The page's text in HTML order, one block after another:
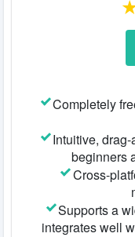
Completely
Intuitive,
beginners
Cross-
Supports a
integrates well